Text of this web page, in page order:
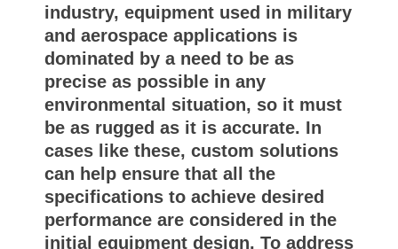
industry, equipment used in military
and aerospace applications is
dominated by a need to be as
precise as possible in any
environmental situation, so it must
be as rugged as it is accurate. In
cases like these, custom solutions
can help ensure that all the
specifications to achieve desired
performance are considered in the
initial equipment design. To address